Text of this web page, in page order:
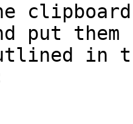
clipboard
put